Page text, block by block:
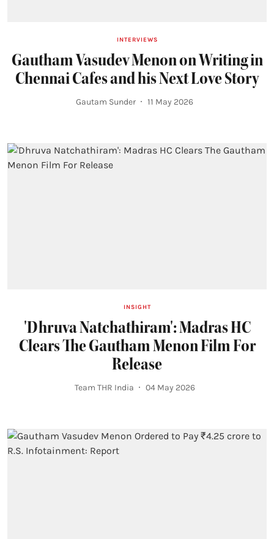
INTERVIEWS
Gautham Vasudev Menon on Writing in
Chennai Cafes and his Next Love Story
Gautam Sunder 11 May 2026
INSIGHT
'Dhruva Natchathiram': Madras HC
Clears The Gautham Menon Film For
Release
Team THR India 04 May 2026